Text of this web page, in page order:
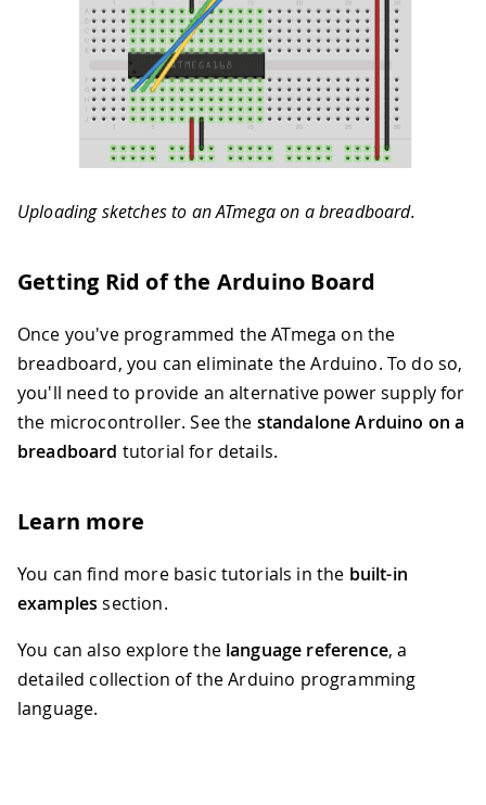
Uploading sketches to an ATmega on a breadboard.
Getting Rid of the Arduino Board
Once you've programmed the ATmega on the
breadboard, you can eliminate the Arduino. To do so,
you'll need to provide an alternative power supply for
the microcontroller. See the standalone Arduino on a
breadboard tutorial for details.
Learn more
You can find more basic tutorials in the built-in
examples section.
You can also explore the language reference, a
detailed collection of the Arduino programming
language.